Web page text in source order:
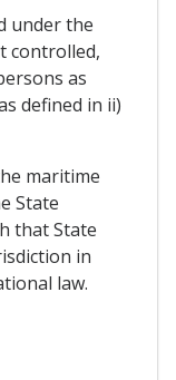
under the
controlled,
as
defined in ii)
maritime
State
that State
in
law.